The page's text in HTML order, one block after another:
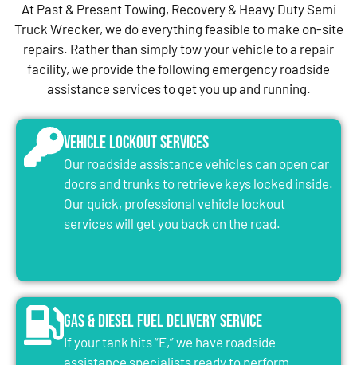
At Past & Present Towing, Recovery & Heavy Duty Semi
Truck Wrecker, we do everything feasible to make on-site
repairs. Rather than simply tow your vehicle to a repair
facility, we provide the following emergency roadside
assistance services to get you up and running.
Vehicle Lockout Services
Our roadside assistance vehicles can open car
doors and trunks to retrieve keys locked inside.
Our quick, professional vehicle lockout
services will get you back on the road.
Gas & Diesel Fuel Delivery Service
If your tank hits “E,” we have roadside
assistance specialists ready to perform